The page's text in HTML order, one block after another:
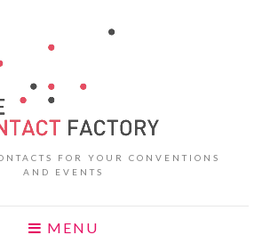
FOR YOUR CONVENTIONS
AND EVENTS
MENU